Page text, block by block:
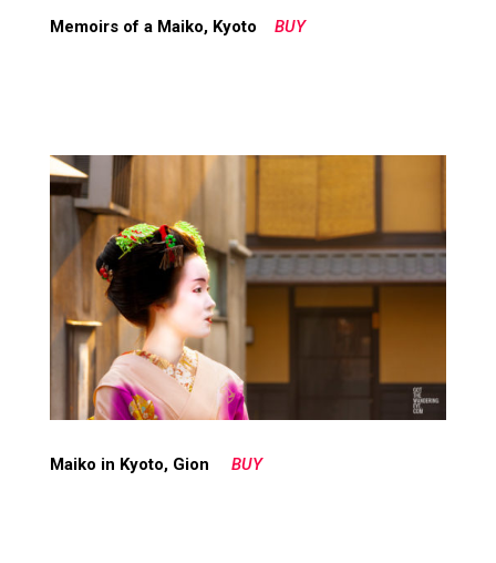
Memoirs of a Maiko, Kyoto BUY
Maiko in Kyoto, Gion BUY